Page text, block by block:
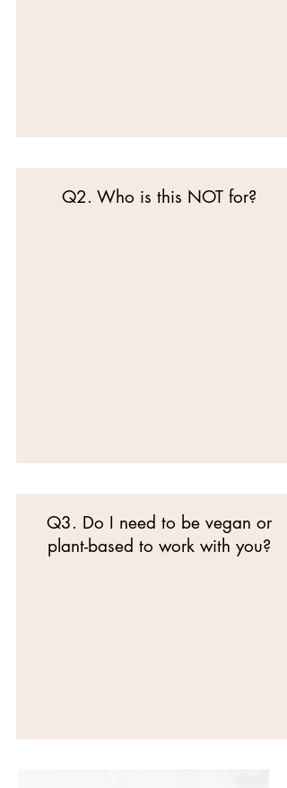
Q2. Who is this NOT for?
Q3. Do I need to be vegan or
plant-based to work with you?